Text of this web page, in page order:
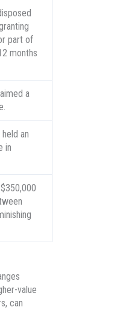
part of
months
a
an
in
value
can